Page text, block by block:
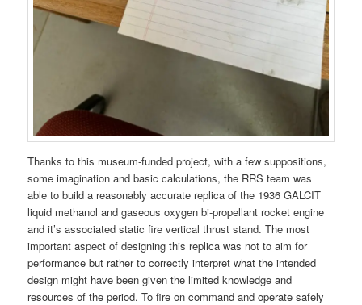
Thanks to this museum-funded project, with a few suppositions,
some imagination and basic calculations, the RRS team was
able to build a reasonably accurate replica of the 1936 GALCIT
liquid methanol and gaseous oxygen bi-propellant rocket engine
and it’s associated static fire vertical thrust stand. The most
important aspect of designing this replica was not to aim for
performance but rather to correctly interpret what the intended
design might have been given the limited knowledge and
resources of the period. To fire on command and operate safely